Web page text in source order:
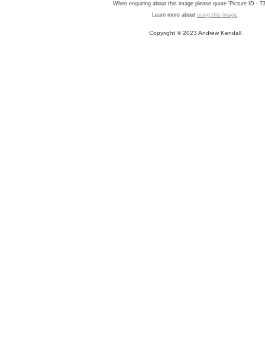
When enquiring about this image please quote 'Picture ID -
Learn more about using this image.
Copyright © 2023 Andrew Kendall